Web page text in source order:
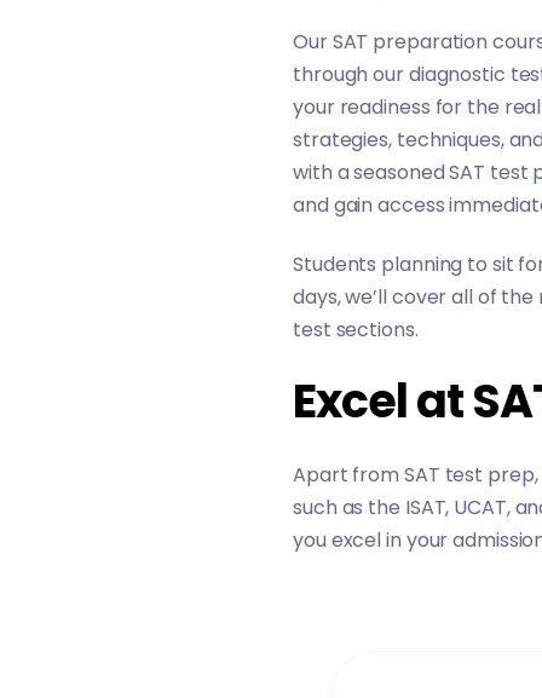
OurSAT preparation
through our diagnostic
your readiness for the
strategies, techniques,
with a seasoned SAT test
and gain access
Students planning to sit
days, we’ll cover all of
test sections.
Excel at
Apart from SAT test
such as the ISAT, UCAT,
you excel in your